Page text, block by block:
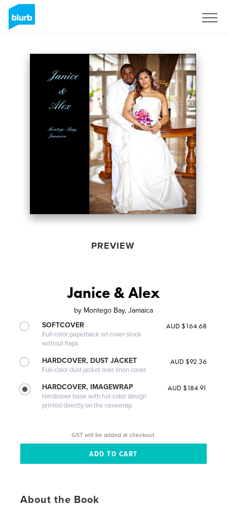
PREVIEW
Janice & Alex
by Montego Bay, Jamaica
SOFTCOVER
Full-color paperback on cover stock
without flaps
AUD $164.68
HARDCOVER, DUST JACKET
Full-color dust jacket over linen cover
AUD $92.36
HARDCOVER, IMAGEWRAP
Hardcover book with full-color design
printed directly on the casewrap
AUD $184.91
GST will be added at checkout.
About the Book